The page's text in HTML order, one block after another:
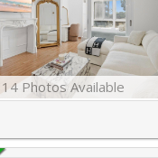
14 Photos Available